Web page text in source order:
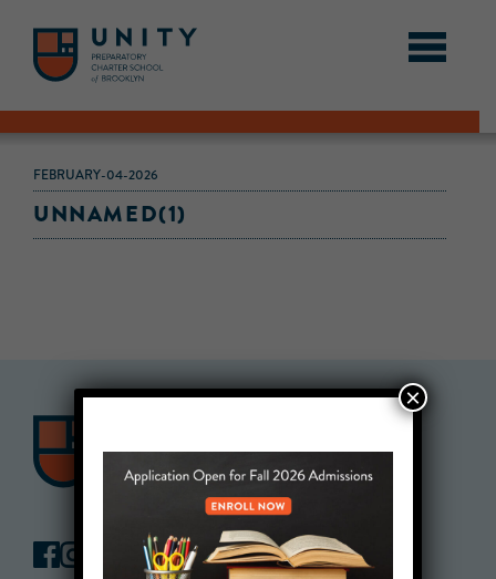
FEBRUARY-04-2026
UNNAMED(1)
×